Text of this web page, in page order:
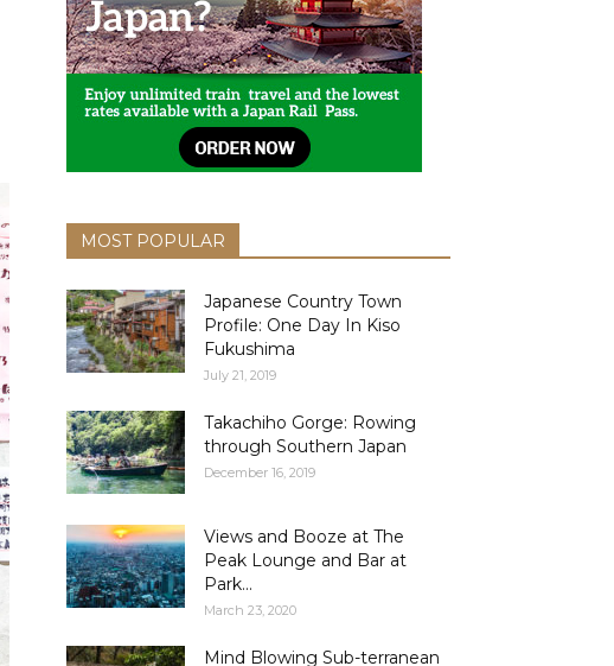
MOST POPULAR
Japanese Country Town
Profile: One Day In Kiso
Fukushima
July 21, 2019
Takachiho Gorge: Rowing
through Southern Japan
December 16, 2019
Views and Booze at The
Peak Lounge and Bar at
Park...
March 23, 2020
Mind Blowing Sub-terranean